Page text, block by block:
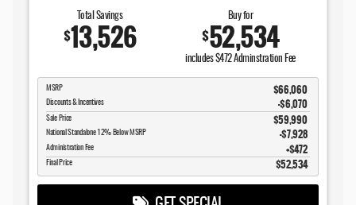
Total Savings
$13,526
Buy for
$52,534
includes $472 Adminstration Fee
MSRP $66,060
Discounts & Incentives -$6,070
Sale Price $59,990
National Standalone 12% Below MSRP $7,928
Administration Fee $472
Final Price $52,534